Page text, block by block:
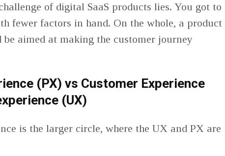
of digital SaaS products lies. You got to
fewer factors in hand. On the whole, a product
be aimed at making the customer journey
(PX) vs Customer Experience
(UX)
is the larger circle, where the UX and PX are